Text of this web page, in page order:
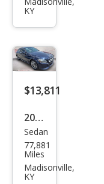
e
Limi
ted
KY
$13,811
2018
Mer
ced
es-
Sedan
77,881
Miles
Madisonville,
KY